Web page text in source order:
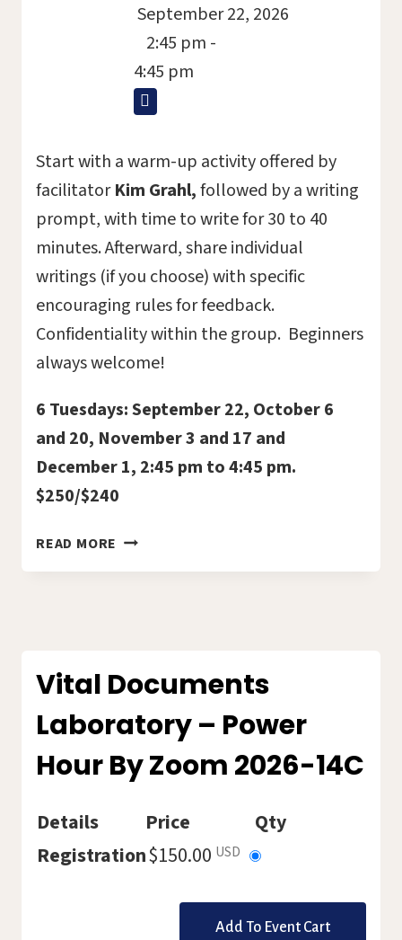
September 22, 2026
2:45 pm -
4:45 pm
Start with a warm-up activity offered by
facilitatorKim Grahl,followed by a writing
prompt, with time to write for 30 to 40
minutes. Afterward, share individual
writings (if you choose) with specific
encouraging rules for feedback.
Confidentiality within the group. Beginners
always welcome!
6 Tuesdays: September 22, October 6
and 20, November 3 and 17 and
December 1, 2:45 pm to 4:45 pm.
$250/$240
READ MORE LET’S
15C
Vital Documents
Laboratory – Power
Hour By Zoom 2026-14C
Details Price
Qty
Registration$150.00 USD Select
ticket